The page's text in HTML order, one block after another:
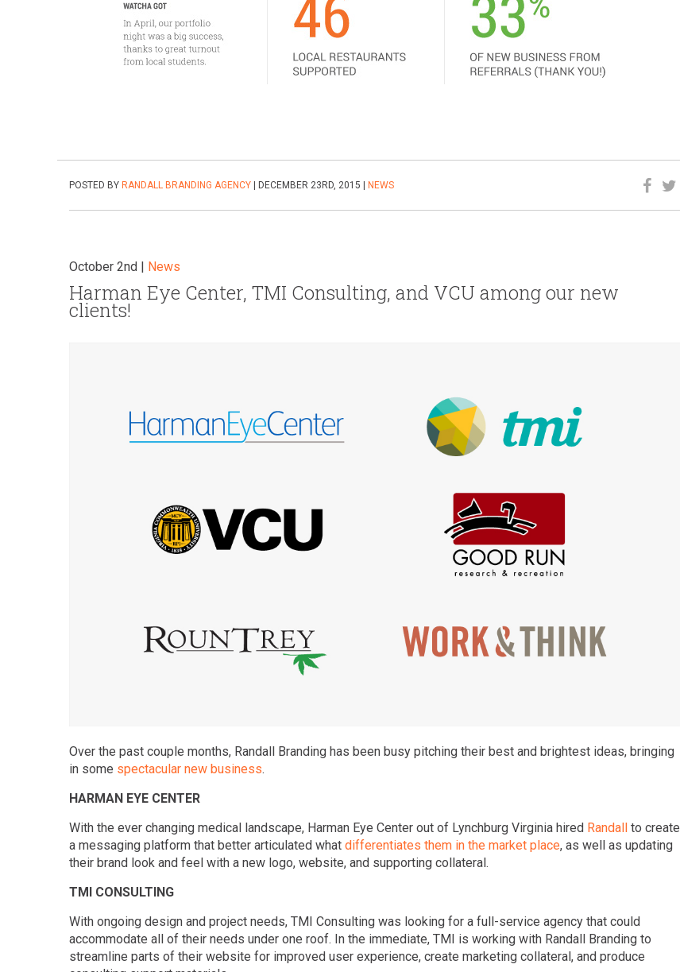
POSTED BY RANDALL BRANDING AGENCY | DECEMBER 23RD, 2015 | NEWS
October 2nd | News
Harman Eye Center, TMI Consulting, and VCU among our new
clients!
Over the past couple months, Randall Branding has been busy pitching their best and brightest ideas, bringing
in some spectacular new business.
HARMAN EYE CENTER
With the ever changing medical landscape, Harman Eye Center out of Lynchburg Virginia hired Randall to create
a messaging platform that better articulated what differentiates them in the market place, as well as updating
their brand look and feel with a new logo, website, and supporting collateral.
TMI CONSULTING
With ongoing design and project needs, TMI Consulting was looking for a full-service agency that could
accommodate all of their needs under one roof. In the immediate, TMI is working with Randall Branding to
streamline parts of their website for improved user experience, create marketing collateral, and produce